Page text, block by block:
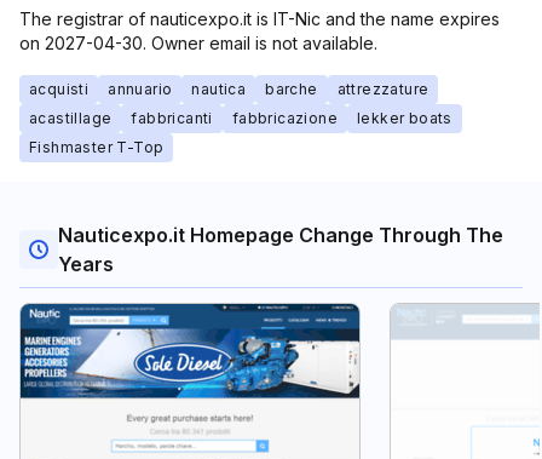
The registrar of nauticexpo.it is IT-Nic and the name expires
on 2027-04-30. Owner email is not available.
acquisti annuario nautica barche
attrezzature
acastillage
fabbricanti fabbricazione
lekker boats
Fishmaster T-Top
Nauticexpo.it Homepage Change Through The
Years